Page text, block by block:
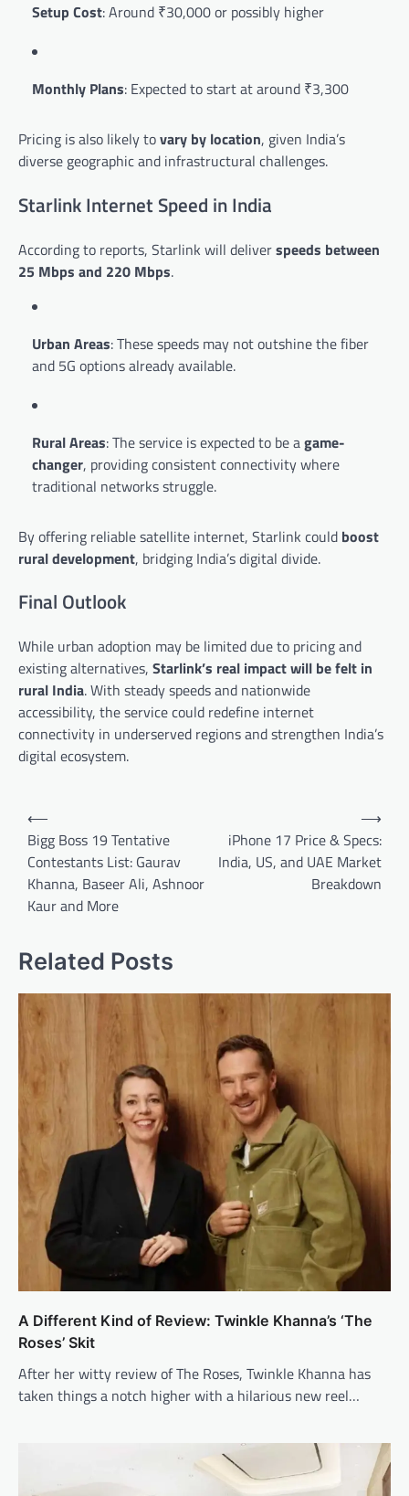
Setup Cost: Around ₹30,000 or possibly higher
Monthly Plans: Expected to start at around ₹3,300
Pricing is also likely tovary by location, given India’s
diverse geographic and infrastructural challenges.
Starlink Internet Speed in India
According to reports, Starlink will deliverspeeds between
25 Mbps and 220 Mbps.
Urban Areas: These speeds may not outshine the fiber
and 5G options already available.
Rural Areas: The service is expected to be agame-
changer, providing consistent connectivity where
traditional networks struggle.
By offering reliable satellite internet, Starlink could boost
rural development, bridging India’s digital divide.
Final Outlook
While urban adoption may be limited due to pricing and
existing alternatives, Starlink’s real impact will be felt in
rural India. With steady speeds and nationwide
accessibility, the service could redefine internet
connectivity in underserved regions and strengthen India’s
digital ecosystem.
Post
navigation
⟵
Bigg Boss 19 Tentative
Contestants List: Gaurav
Khanna, Baseer Ali, Ashnoor
Kaur and More
iPhone 17 Price & Specs:
India, US, and UAE Market
Breakdown
⟶
Related Posts
A Different Kind of Review: Twinkle Khanna’s ‘The
Roses’ Skit
After her witty review of The Roses, Twinkle Khanna has
taken things a notch higher with a hilarious new reel…